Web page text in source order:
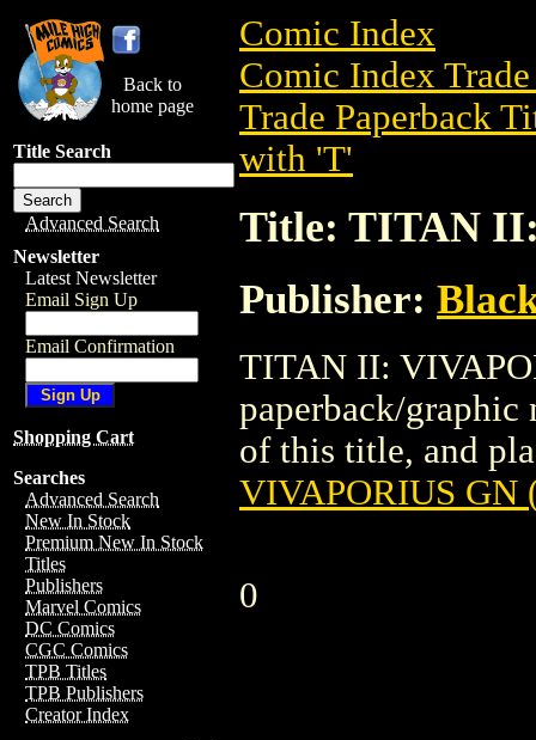
Back to
home page
Title Search
Advanced Search
Newsletter
Latest Newsletter
Email Sign Up
Email Confirmation
Shopping Cart
Searches
Advanced Search
New In Stock
Premium New In Stock
Titles
Publishers
Marvel Comics
DC Comics
CGC Comics
TPB Titles
TPB Publishers
Creator Index
Comic Index
Comic Index
Trade Paperback
with 'T'
Title: TITAN
Publisher:
TITAN II:
paperback/
of this title, and
VIVAPORIUS GN
0